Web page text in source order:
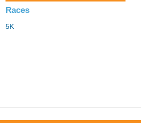
Races
5K